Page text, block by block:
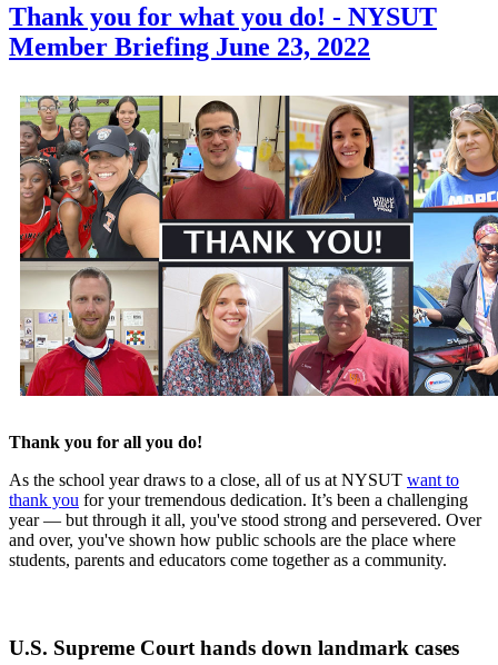
Thank you for what you do! - NYSUT
Member Briefing June 23, 2022
Thank you for all you do!
As the school year draws to a close, all of us at NYSUT want to
thank you for your tremendous dedication. It’s been a challenging
year — but through it all, you've stood strong and persevered. Over
and over, you've shown how public schools are the place where
students, parents and educators come together as a community.
U.S. Supreme Court hands down landmark cases